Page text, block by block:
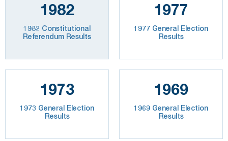
1982
1982 Constitutional
Referendum Results
1977
1977 General Election
Results
1973
1973 General Election
Results
1969
1969 General Election
Results